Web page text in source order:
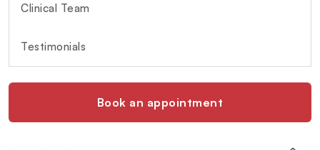
Clinical Team
Testimonials
Book an appointment